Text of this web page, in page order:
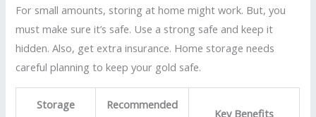
For small amounts, storing at home might work. But, you
must make sure it’s safe. Use a strong safe and keep it
hidden. Also, get extra insurance. Home storage needs
careful planning to keep your gold safe.
Storage
Recommended
Key Benefits